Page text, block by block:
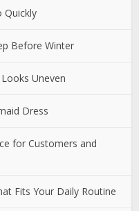
Quickly
Before Winter
Uneven
Dress
for Customers and
Fits Your Daily Routine